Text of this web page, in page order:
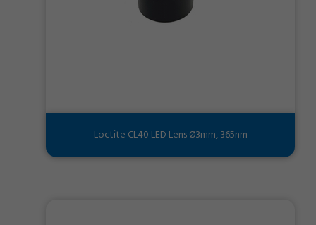
Loctite CL40 LED Lens Ø3mm, 365nm